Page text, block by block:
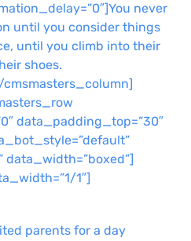
never
until you consider things
until you climb into their
shoes.
data_padding_top=”30″
1″]
parents for a day